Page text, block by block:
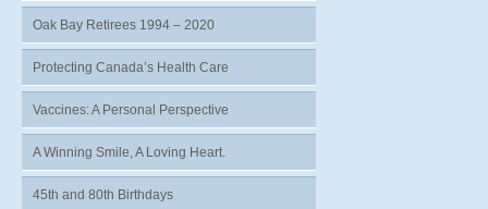
Oak Bay Retirees 1994 – 2020
Protecting Canada’s Health Care
Vaccines: A Personal Perspective
A Winning Smile, A Loving Heart.
45th and 80th Birthdays